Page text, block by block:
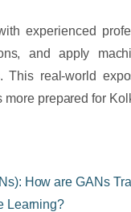
experienced
and apply
This real-world
prepared for
How are GANs
Learning?